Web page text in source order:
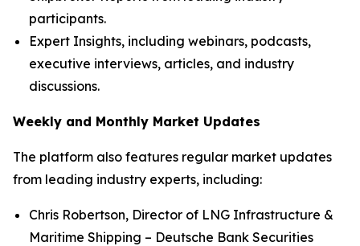
participants.
Expert Insights, including webinars, podcasts,
executive interviews, articles, and industry
discussions.
Weekly and Monthly Market Updates
The platform also features regular market updates
from leading industry experts, including:
Chris Robertson, Director of LNG Infrastructure &
Maritime Shipping – Deutsche Bank Securities